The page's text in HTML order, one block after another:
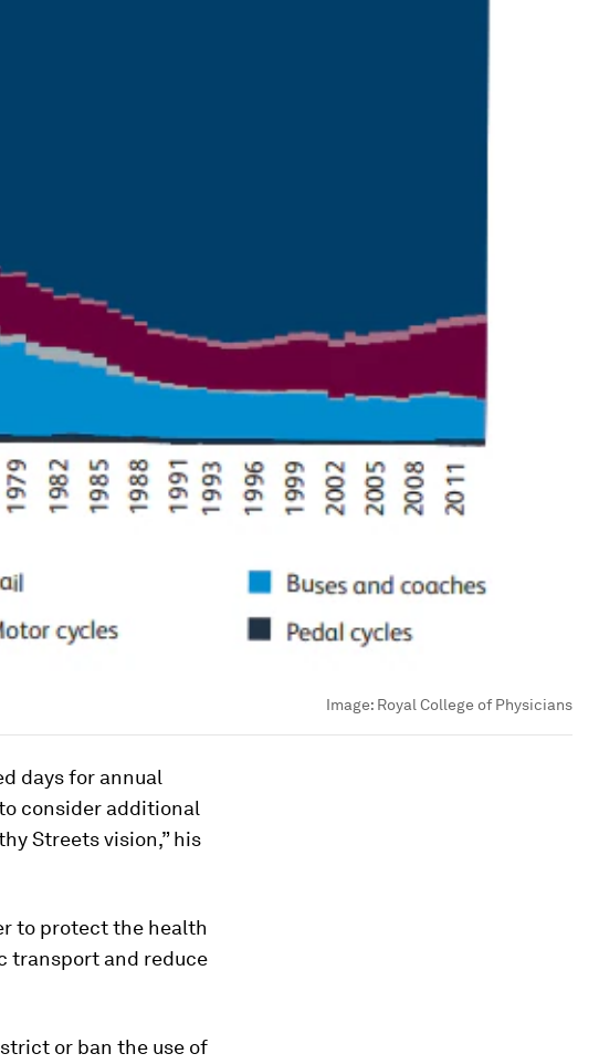
Image: Royal College of Physicians
days for annual
consider additional
Streets vision,” his
to protect the health
transport and reduce
or ban the use of